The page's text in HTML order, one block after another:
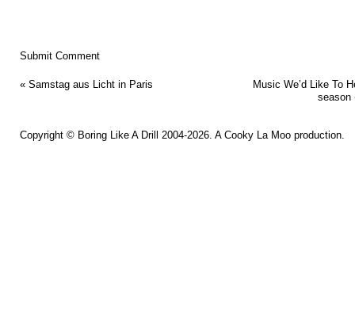
« Samstag aus Licht in Paris
Music We’d Like To
season
Copyright © Boring Like A Drill 2004-2026. A Cooky La Moo production.